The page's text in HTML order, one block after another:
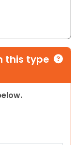
this type